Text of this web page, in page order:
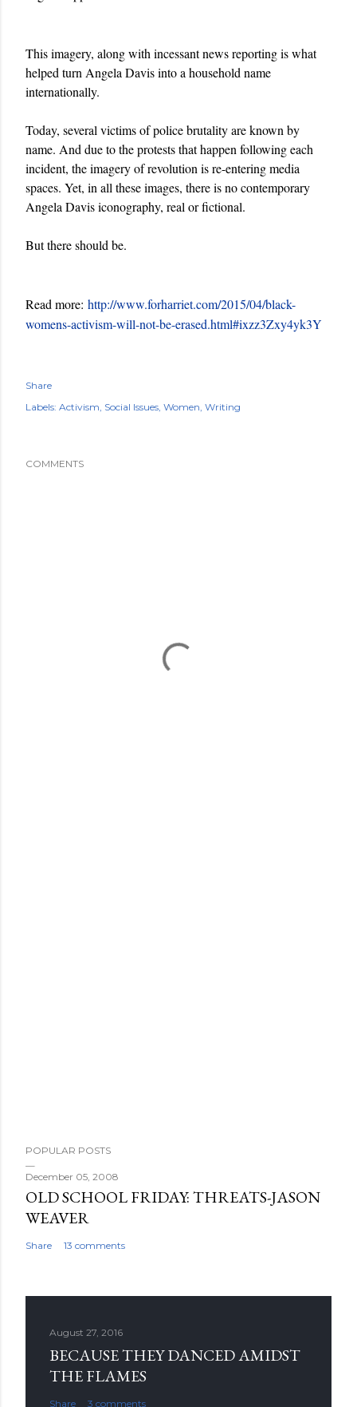
This imagery, along with incessant news reporting is what
helped turn Angela Davis into a household name
internationally.
Today, several victims of police brutality are known by
name. And due to the protests that happen following each
incident, the imagery of revolution is re-entering media
spaces. Yet, in all these images, there is no contemporary
Angela Davis iconography, real or fictional.
But there should be.
Read more: http://www.forharriet.com/2015/04/black-
womens-activism-will-not-be-erased.html#ixzz3Zxy4yk3Y
Share
Labels: Activism Social Issues Women Writing
COMMENTS
POPULAR POSTS
December 05, 2008
OLD SCHOOL FRIDAY: THREATS-JASON
WEAVER
Share 13 comments
August 27, 2016
BECAUSE THEY DANCED AMIDST
THE FLAMES
Share 3 comments